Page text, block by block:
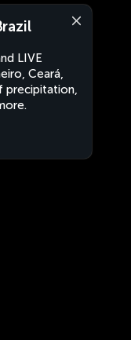
LIVE
Ceará,
precipitation,